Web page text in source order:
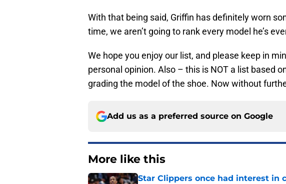
With that being said, Griffin has definitely worn
time, we aren’t going to rank every model he’s
We hope you enjoy our list, and please keep in
personal opinion. Also – this is NOT a list based
grading the model of the shoe. Now without
Add us as a preferred source on Google
More like this
Star Clippers once had interest in